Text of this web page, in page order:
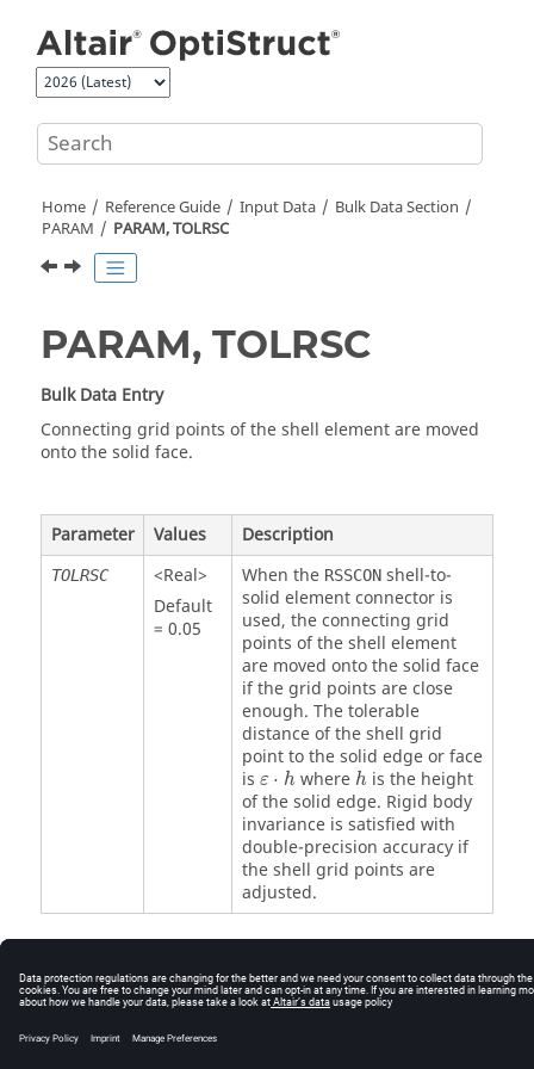
Home Reference Guide Input Data
Bulk Data Section
PARAM
PARAM, TOLRSC
PARAM, TOLRSC
Bulk Data Entry
Connecting grid points of the shell element are moved
onto the solid face.
Parameter Values Description
TOLRSC
<Real>
Default
= 0.05
When the RSSCONshell-to-
solid element connector is
used, the connecting grid
points of the shell element
are moved onto the solid face
if the grid points are close
enough. The tolerable
distance of the shell grid
point to the solid edge or face
is ε ⋅ h
ε⋅h where h
h is the height
of the solid edge. Rigid body
invariance is satisfied with
double-precision accuracy if
the shell grid points are
adjusted.
© 2025 Altair Engineering, Inc. All Rights Reserved.